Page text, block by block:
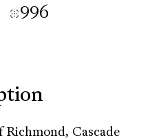
996
Cascade